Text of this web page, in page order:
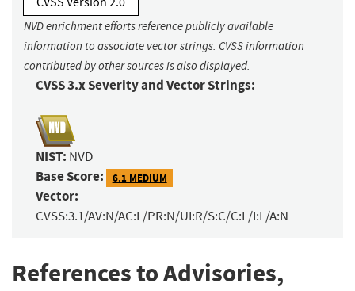
NVD enrichment efforts reference publicly available
information to associate vector strings. CVSS information
contributed by other sources is also displayed.
CVSS 3.x Severity and Vector Strings:
NIST: NVD
Base Score: 6.1 MEDIUM
Vector:
CVSS:3.1/AV:N/AC:L/PR:N/UI:R/S:C/C:L/I:L/A:N
References to Advisories,